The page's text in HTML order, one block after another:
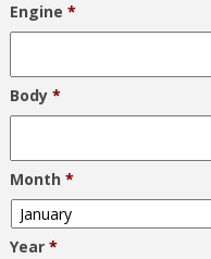
Engine *
Body *
Month *
Year *